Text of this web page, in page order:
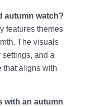
autumn watch?
features themes
The visuals
and a
that aligns with
with an autumn